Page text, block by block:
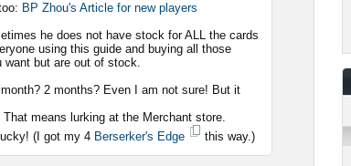
BP Zhou's Article for new players
he does not have stock for ALL the cards
using this guide and buying all those
want but are out of stock.
2 months? Even I am not sure! But it
means lurking at the Merchant store.
(I got my 4 Berserker's Edge this way.)